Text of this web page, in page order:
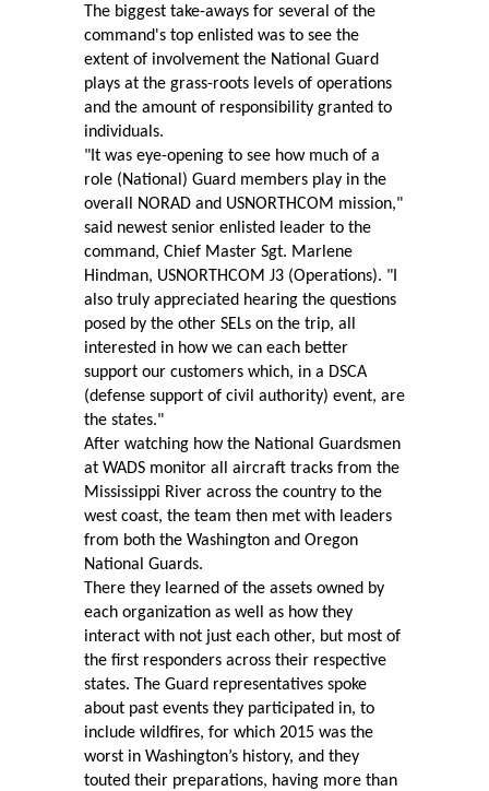
The biggest take-aways for several of the
command's top enlisted was to see the
extent of involvement the National Guard
plays at the grass-roots levels of operations
and the amount of responsibility granted to
individuals.
"It was eye-opening to see how much of a
role (National) Guard members play in the
overall NORAD and USNORTHCOM mission,"
said newest senior enlisted leader to the
command, Chief Master Sgt. Marlene
Hindman, USNORTHCOM J3 (Operations). "I
also truly appreciated hearing the questions
posed by the other SELs on the trip, all
interested in how we can each better
support our customers which, in a DSCA
(defense support of civil authority) event, are
the states."
After watching how the National Guardsmen
at WADS monitor all aircraft tracks from the
Mississippi River across the country to the
west coast, the team then met with leaders
from both the Washington and Oregon
National Guards.
There they learned of the assets owned by
each organization as well as how they
interact with not just each other, but most of
the first responders across their respective
states. The Guard representatives spoke
about past events they participated in, to
include wildfires, for which 2015 was the
worst in Washington’s history, and they
touted their preparations, having more than